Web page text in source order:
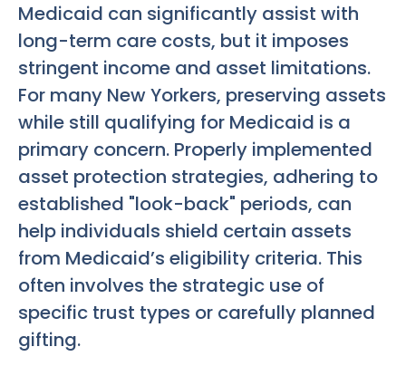
Medicaid can significantly assist with
long-term care costs, but it imposes
stringent income and asset limitations.
For many New Yorkers, preserving assets
while still qualifying for Medicaid is a
primary concern. Properly implemented
asset protection strategies, adhering to
established "look-back" periods, can
help individuals shield certain assets
from Medicaid’s eligibility criteria. This
often involves the strategic use of
specific trust types or carefully planned
gifting.